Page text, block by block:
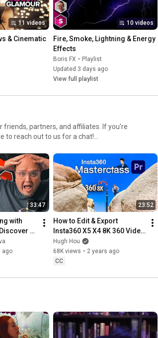
11 videos
& Cinematic
10 videos
Fire, Smoke, Lightning & Energy
Effects
Boris FX • Playlist
Updated 3 days ago
View full playlist
partners, and affiliates. If you're
to reach out to us for a chat!
33:47
with
of VFX
ago
23:52
How to Edit & Export
Insta360 X5 X4 8K 360 Video
for YouTube & Vision Pro |
Premiere Pro Masterclass
Hugh Hou
68K views • 2 years ago
CC